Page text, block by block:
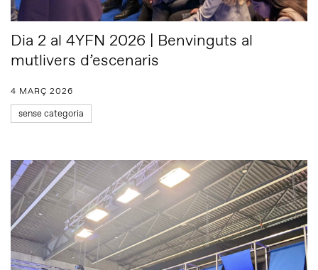
Dia 2 al 4YFN 2026 | Benvinguts al
mutlivers d’escenaris
4 MARÇ 2026
sense categoria